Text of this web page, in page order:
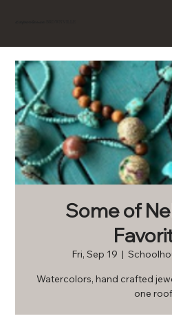
Some of
Fri, Sep 19
  |
Watercolors, hand crafted
one